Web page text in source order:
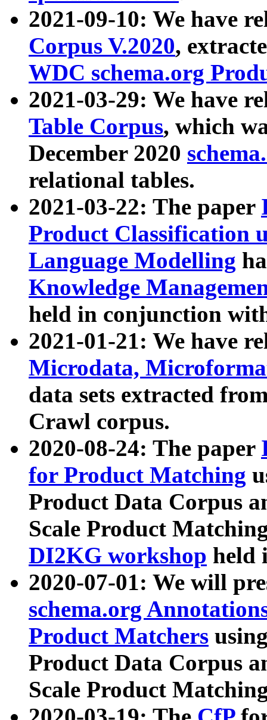
2021-09-10: We have
Corpus V.2020,
WDC schema.org
2021-03-29: We have
Table Corpus, which
December 2020
relational tables.
2021-03-22: The paper
Product Classification
Language Modelling
Knowledge
held in conjunction
2021-01-21: We have
Microdata,
data sets extracted
Crawl corpus.
2020-08-24: The paper
for Product Matching
Product Data Corpus
Scale Product
DI2KG workshop held
2020-07-01: We will
schema.org
Product Matchers
Product Data Corpus
Scale Product